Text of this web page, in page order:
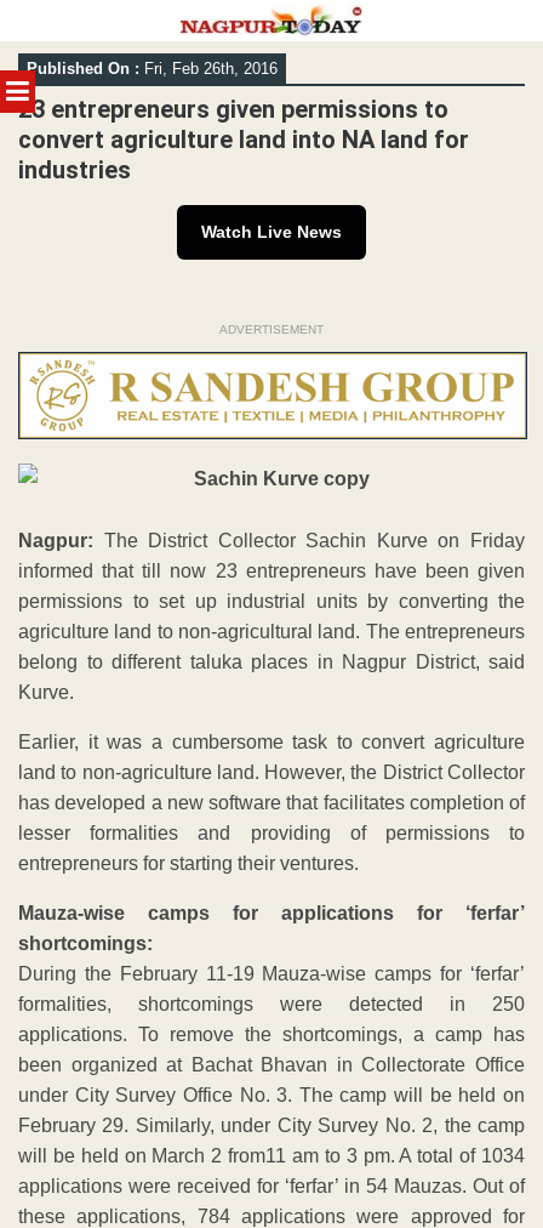
MENU
Skip
to
content
Published On : Fri, Feb 26th, 2016
23 entrepreneurs given permissions to
convert agriculture land into NA land for
industries
Watch Live News
ADVERTISEMENT
Nagpur: The District Collector Sachin Kurve on Friday
informed that till now 23 entrepreneurs have been given
permissions to set up industrial units by converting the
agriculture land to non-agricultural land. The entrepreneurs
belong to different taluka places in Nagpur District, said
Kurve.
Earlier, it was a cumbersome task to convert agriculture
land to non-agriculture land. However, the District Collector
has developed a new software that facilitates completion of
lesser formalities and providing of permissions to
entrepreneurs for starting their ventures.
Mauza-wise camps for applications for ‘ferfar’
shortcomings:
During the February 11-19 Mauza-wise camps for ‘ferfar’
formalities, shortcomings were detected in 250
applications. To remove the shortcomings, a camp has
been organized at Bachat Bhavan in Collectorate Office
under City Survey Office No. 3. The camp will be held on
February 29. Similarly, under City Survey No. 2, the camp
will be held on March 2 from11 am to 3 pm. A total of 1034
applications were received for ‘ferfar’ in 54 Mauzas. Out of
these applications, 784 applications were approved for